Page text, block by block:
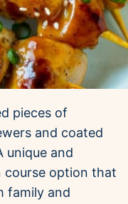
pieces of
and coated
unique and
course option that
family and